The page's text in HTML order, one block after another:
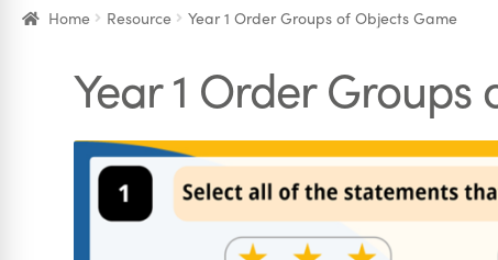
Home Resource Year 1 Order Groups of Objects Game
Year 1 Order